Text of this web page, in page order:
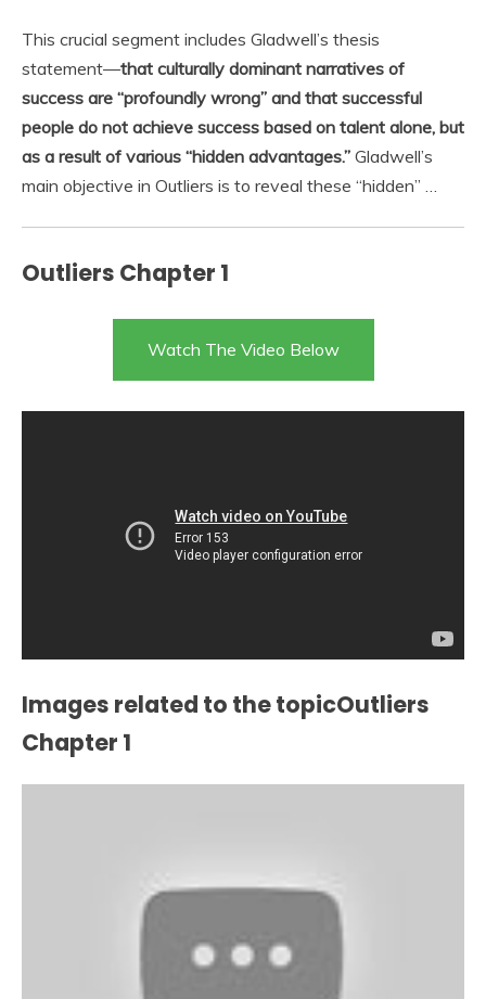
This crucial segment includes Gladwell’s thesis
statement—that culturally dominant narratives of
success are “profoundly wrong” and that successful
people do not achieve success based on talent alone, but
as a result of various “hidden advantages.” Gladwell’s
main objective in Outliers is to reveal these “hidden” …
Outliers Chapter 1
Watch The Video Below
Images related to the topicOutliers
Chapter 1